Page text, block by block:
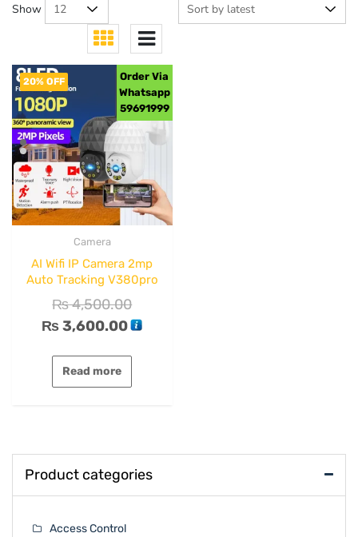
Show
20% OFF
Order Via
Whatsapp
59691999
Camera
AI Wifi IP Camera 2mp
Auto Tracking V380pro
₨4,500.00
₨3,600.00
Read more
Product categories
Access Control